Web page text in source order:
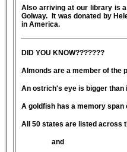
Also arriving at our library is a
Golway. It was donated by
in America.
DID YOU KNOW???????
Almonds are a member of the
An ostrich's eye is bigger than
A goldfish has a memory span
All 50 states are listed across
and